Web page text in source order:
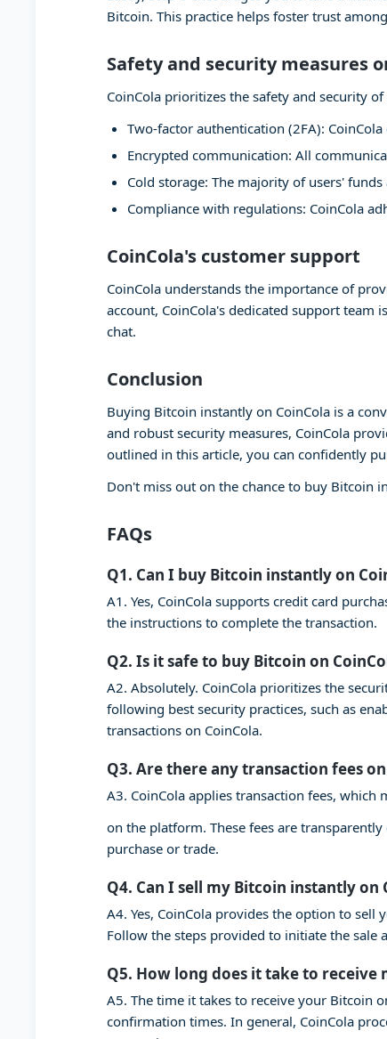
Bitcoin. This practice helps foster trust
Safety and security measures
CoinCola prioritizes the safety and security
Two-factor authentication (2FA):
Encrypted communication: All
Cold storage: The majority of users'
Compliance with regulations: CoinCola
CoinCola's customer support
CoinCola understands the importance of
account, CoinCola's dedicated support
chat.
Conclusion
Buying Bitcoin instantly on CoinCola is a
and robust security measures, CoinCola
outlined in this article, you can confidently
Don't miss out on the chance to buy Bitcoin
FAQs
Q1. Can I buy Bitcoin instantly on
A1. Yes, CoinCola supports credit card
the instructions to complete the transaction.
Q2. Is it safe to buy Bitcoin on
A2. Absolutely. CoinCola prioritizes the
following best security practices, such as
transactions on CoinCola.
Q3. Are there any transaction fees
A3. CoinCola applies transaction fees,
on the platform. These fees are
purchase or trade.
Q4. Can I sell my Bitcoin instantly on
A4. Yes, CoinCola provides the option to
Follow the steps provided to initiate the sale
Q5. How long does it take to receive
A5. The time it takes to receive your Bitcoin
confirmation times. In general, CoinCola